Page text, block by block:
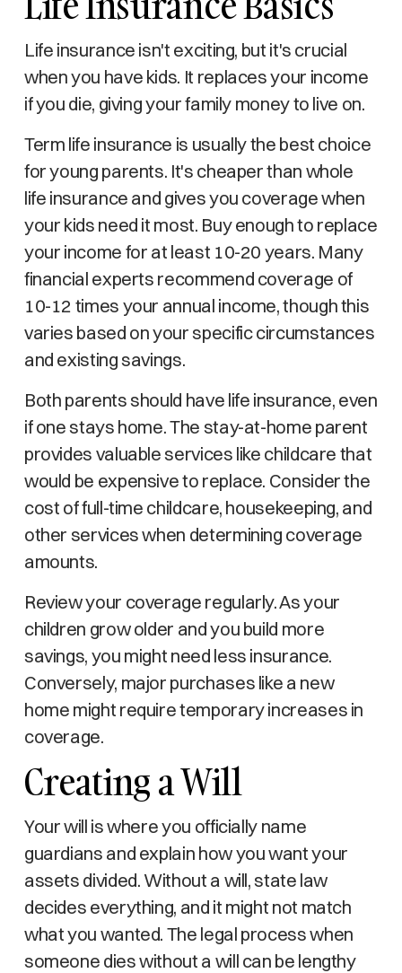
Life insurance isn't exciting, but it's crucial
when you have kids. It replaces your income
if you die, giving your family money to live on.
Term life insurance is usually the best choice
for young parents. It's cheaper than whole
life insurance and gives you coverage when
your kids need it most. Buy enough to replace
your income for at least 10-20 years. Many
financial experts recommend coverage of
10-12 times your annual income, though this
varies based on your specific circumstances
and existing savings.
Both parents should have life insurance, even
if one stays home. The stay-at-home parent
provides valuable services like childcare that
would be expensive to replace. Consider the
cost of full-time childcare, housekeeping, and
other services when determining coverage
amounts.
Review your coverage regularly. As your
children grow older and you build more
savings, you might need less insurance.
Conversely, major purchases like a new
home might require temporary increases in
coverage.
Creating a Will
Your will is where you officially name
guardians and explain how you want your
assets divided. Without a will, state law
decides everything, and it might not match
what you wanted. The legal process when
someone dies without a will can be lengthy